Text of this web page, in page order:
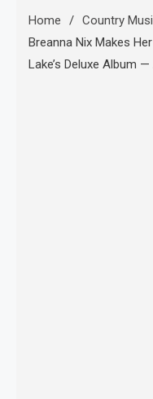
Home
Country
Breanna Nix Makes
Lake’s Deluxe Album